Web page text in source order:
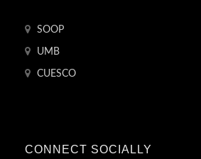
SOOP
UMB
CUESCO
CONNECT SOCIALLY